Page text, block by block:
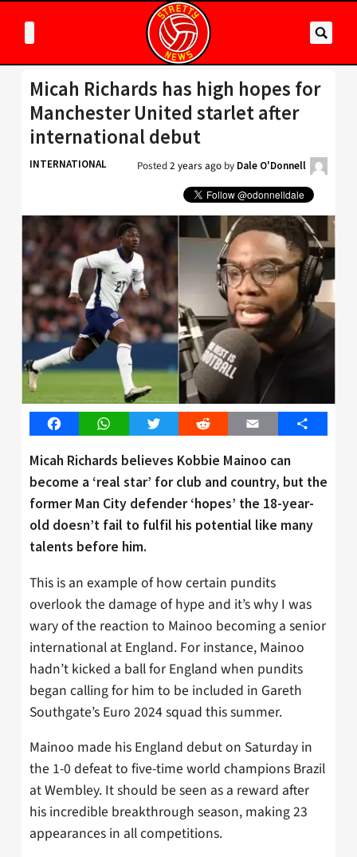
Micah Richards has high hopes for
Manchester United starlet after
international debut
INTERNATIONAL Posted2 years ago by Dale O'Donnell
FacebookWhatsAppTwitter Reddit Email Share
Micah Richards believes Kobbie Mainoo can
become a ‘real star’ for club and country, but the
former Man City defender ‘hopes’ the 18-year-
old doesn’t fail to fulfil his potential like many
talents before him.
This is an example of how certain pundits
overlook the damage of hype and it’s why I was
wary of the reaction to Mainoo becoming a senior
international at England. For instance, Mainoo
hadn’t kicked a ball for England when pundits
began calling for him to be included in Gareth
Southgate’s Euro 2024 squad this summer.
Mainoo made his England debut on Saturday in
the 1-0 defeat to five-time world champions Brazil
at Wembley. It should be seen as a reward after
his incredible breakthrough season, making 23
appearances in all competitions.